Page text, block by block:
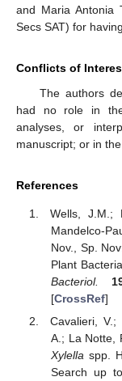
and Maria Antonia
Secs SAT) for
Conflicts of
The authors
had no role in
analyses, or
manuscript; or in
References
Wells, J.M.;
Mandelco-
Nov., Sp.
Plant
Bacteriol.
[CrossRef]
Cavalieri, V.;
A.; La Notte,
Xylella spp.
Search up